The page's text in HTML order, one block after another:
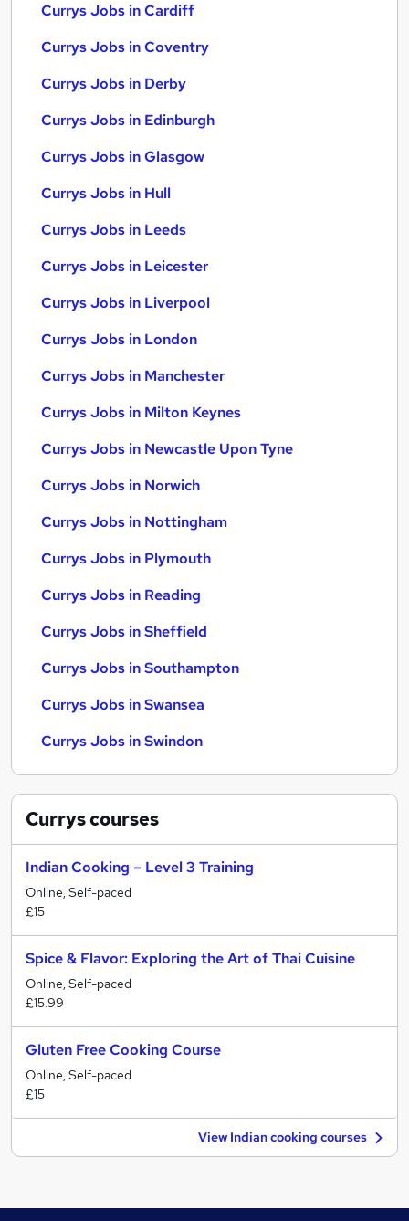
Currys Jobs in Cardiff
Currys Jobs in Coventry
Currys Jobs in Derby
Currys Jobs in Edinburgh
Currys Jobs in Glasgow
Currys Jobs in Hull
Currys Jobs in Leeds
Currys Jobs in Leicester
Currys Jobs in Liverpool
Currys Jobs in London
Currys Jobs in Manchester
Currys Jobs in Milton Keynes
Currys Jobs in Newcastle Upon Tyne
Currys Jobs in Norwich
Currys Jobs in Nottingham
Currys Jobs in Plymouth
Currys Jobs in Reading
Currys Jobs in Sheffield
Currys Jobs in Southampton
Currys Jobs in Swansea
Currys Jobs in Swindon
Curryscourses
Indian Cooking – Level 3 Training
Online, Self-paced
£15
Spice & Flavor: Exploring the Art of Thai Cuisine
Online, Self-paced
£15.99
Gluten Free Cooking Course
Online, Self-paced
£15
View Indian cooking courses